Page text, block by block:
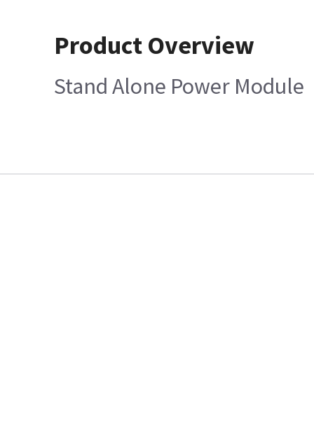
Product Overview
Stand Alone Power Module